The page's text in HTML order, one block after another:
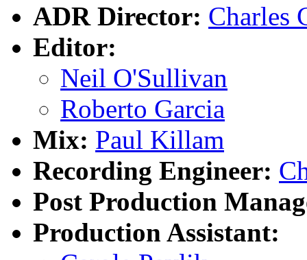
ADR Director: Charles
Editor:
Neil O'Sullivan
Roberto Garcia
Mix: Paul Killam
Recording Engineer:
Post Production
Production Assistant: